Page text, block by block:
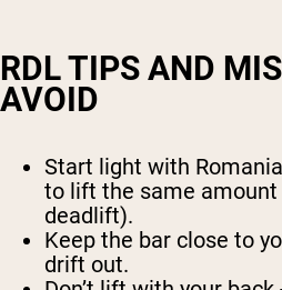
RDL TIPS AND
AVOID
Start light with
to lift the same amount
deadlift).
Keep the bar close to
drift out.